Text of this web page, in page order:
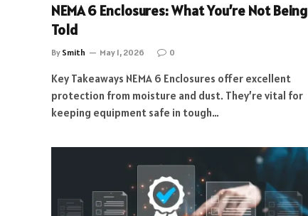
NEMA 6 Enclosures: What You’re Not Being
Told
By Smith May 1, 2026 0
Key Takeaways NEMA 6 Enclosures offer excellent
protection from moisture and dust. They’re vital for
keeping equipment safe in tough…